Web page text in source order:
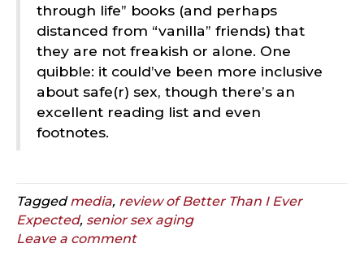
through life” books (and perhaps
distanced from “vanilla” friends) that
they are not freakish or alone. One
quibble: it could’ve been more inclusive
about safe(r) sex, though there’s an
excellent reading list and even
footnotes.
Taggedmedia, review of Better Than I Ever
Expected, senior sex aging
Leave a comment